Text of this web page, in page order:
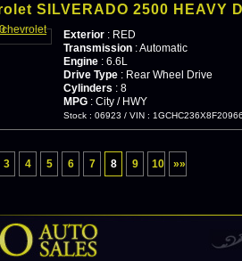
SILVERADO 2500 HEAVY
Exterior : RED
Transmission : Automatic
Engine : 6.6L
Drive Type : Rear Wheel Drive
Cylinders : 8
MPG : City / HWY
Stock : 06923 / VIN :
3 4 5 6 7 8 9 10 »»